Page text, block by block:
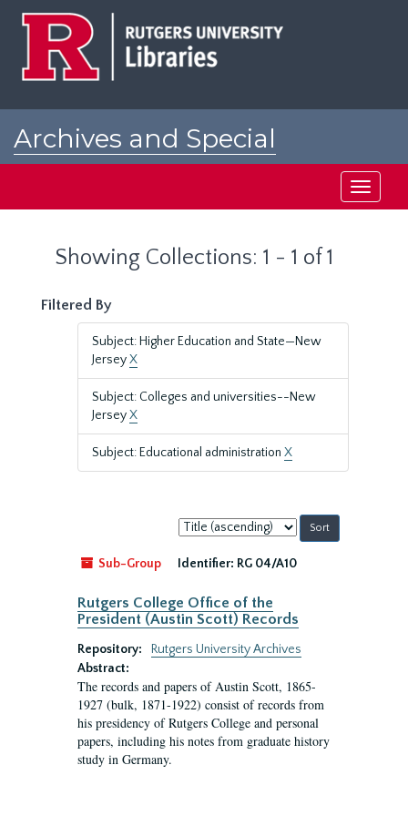
Archives and Special
Toggle
Showing Collections: 1 - 1 of 1
Filtered By
Subject: Higher Education and State—New
JerseyX
Subject: Colleges and universities--New
JerseyX
Subject: Educational administration X
Sort
by:
Sub-Group
Identifier: RG 04/A10
Rutgers College Office of the
President (Austin Scott) Records
Repository:
Rutgers University Archives
Abstract:
The records and papers of Austin Scott, 1865-
1927 (bulk, 1871-1922) consist of records from
his presidency of Rutgers College and personal
papers, including his notes from graduate history
study in Germany.